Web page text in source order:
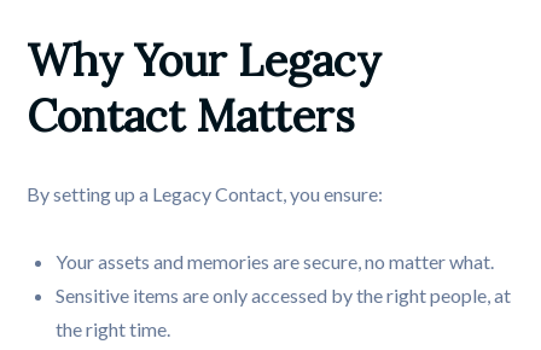
Why Your Legacy
Contact Matters
By setting up a Legacy Contact, you ensure:
Your assets and memories are secure, no matter what.
Sensitive items are only accessed by the right people, at
the right time.